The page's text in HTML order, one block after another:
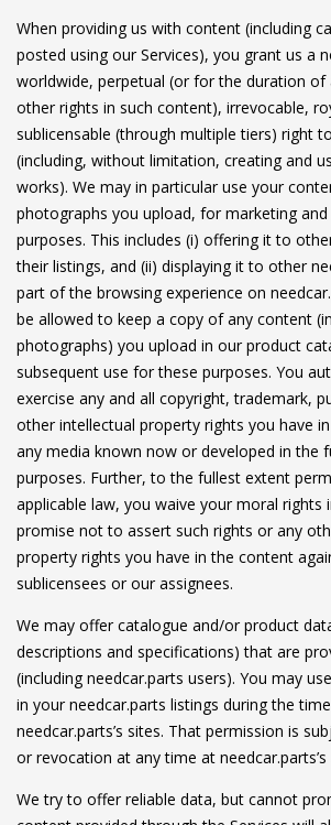
When providing us with content (including
posted using our Services), you grant us a
worldwide, perpetual (or for the duration of
other rights in such content), irrevocable,
sublicensable (through multiple tiers) right
(including, without limitation, creating and
works). We may in particular use your
photographs you upload, for marketing
purposes. This includes (i) offering it to
their listings, and (ii) displaying it to other
part of the browsing experience on
be allowed to keep a copy of any content
photographs) you upload in our product
subsequent use for these purposes. You
exercise any and all copyright, trademark,
other intellectual property rights you have
any media known now or developed in the
purposes. Further, to the fullest extent
applicable law, you waive your moral rights
promise not to assert such rights or any
property rights you have in the content
sublicensees or our assignees.
We may offer catalogue and/or product
descriptions and specifications) that are
(including needcar.parts users). You may
in your needcar.parts listings during the
needcar.parts’s sites. That permission is
or revocation at any time at
We try to offer reliable data, but cannot